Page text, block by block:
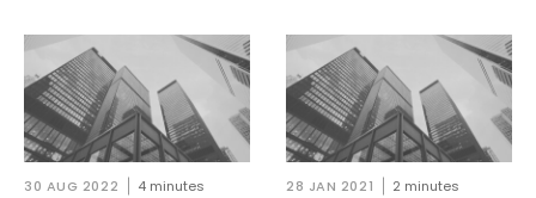
30 AUG 2022 4 minutes 28 JAN 2021 2 minutes